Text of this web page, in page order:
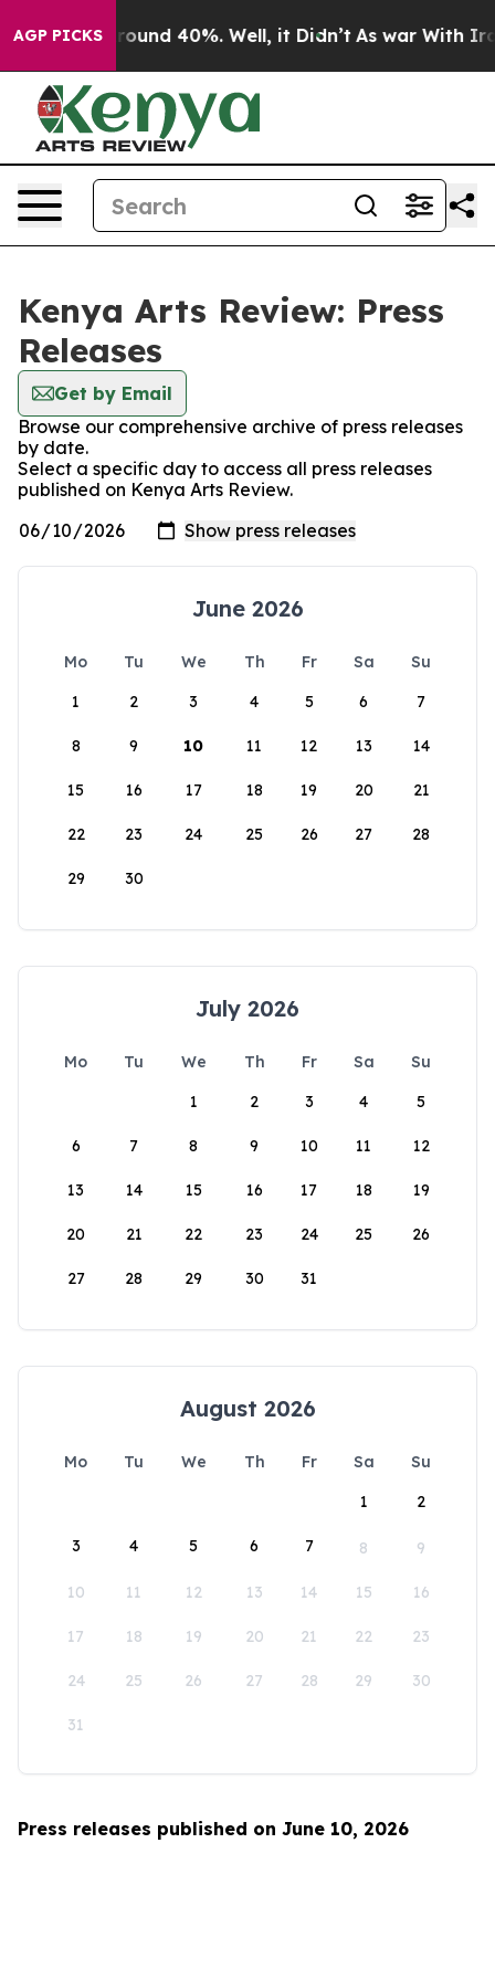
AGP PICKS
a Floor Around 40%. Well, it Didn’t As war With Iran
Kenya Arts Review: Press
Releases
Get by Email
Browse our comprehensive archive of press releases
by date.
Select a specific day to access all press releases
published on Kenya Arts Review.
June 2026
Mo Tu We Th Fr Sa
Su
1
2 3 4 5 6 7
8 9 10 11 12 13 14
15 16 17 18 19 20 21
22 23 24 25 26 27 28
29 30
July 2026
Mo Tu We Th Fr Sa
Su
1
2 3 4 5
6 7 8 9 10 11 12
13 14 15 16 17 18 19
20 21 22 23 24 25 26
27 28 29 30 31
August 2026
Mo Tu We Th Fr Sa
Su
1
2
3 4 5 6 7 8 9
10 11 12 13 14 15 16
17 18 19 20 21 22 23
24 25 26 27 28 29 30
31
Press releases published on June 10, 2026